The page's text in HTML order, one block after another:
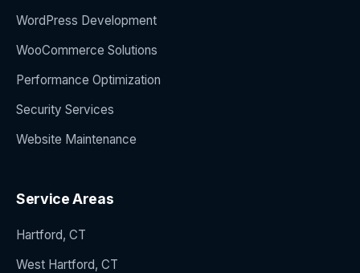
WordPress Development
WooCommerce Solutions
Performance Optimization
Security Services
Website Maintenance
Service Areas
Hartford, CT
West Hartford, CT